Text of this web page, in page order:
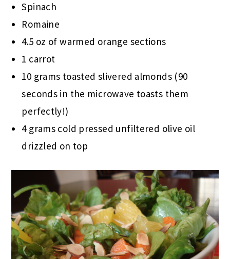
Spinach
Romaine
4.5 oz of warmed orange sections
1 carrot
10 grams toasted slivered almonds (90
seconds in the microwave toasts them
perfectly!)
4 grams cold pressed unfiltered olive oil
drizzled on top